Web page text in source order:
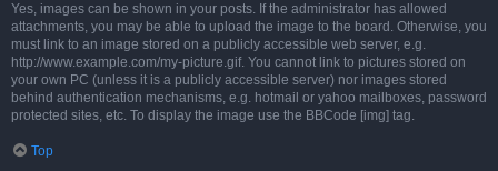
Yes, images can be shown in your posts. If the administrator has allowed
attachments, you may be able to upload the image to the board. Otherwise, you
must link to an image stored on a publicly accessible web server, e.g.
http://www.example.com/my-picture.gif. You cannot link to pictures stored on
your own PC (unless it is a publicly accessible server) nor images stored
behind authentication mechanisms, e.g. hotmail or yahoo mailboxes, password
protected sites, etc. To display the image use the BBCode [img] tag.
Top